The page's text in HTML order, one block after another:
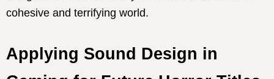
cohesive and terrifying world.
Applying Sound Design in